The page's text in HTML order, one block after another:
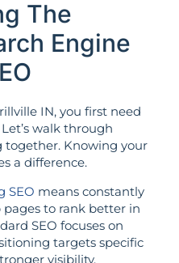
The
Engine
IN, you first need
walk through
together. Knowing your
a difference.
SEO means constantly
to rank better in
SEO focuses on
targets specific
visibility.